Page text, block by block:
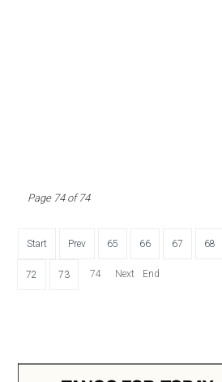
Page 74 of 74
Start Prev 65 66 67 68
72 73 74 Next End